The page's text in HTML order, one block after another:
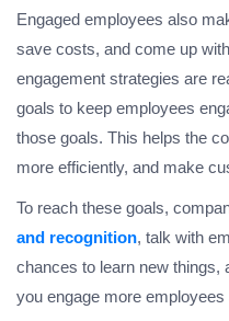
Engaged employees also
save costs, and come up
engagement strategies are
goals to keep employees
those goals. This helps the
more efficiently, and make
To reach these goals,
and recognition, talk with
chances to learn new things,
you engage more